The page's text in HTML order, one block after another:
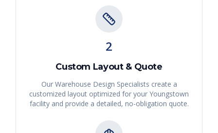
2
Custom Layout & Quote
Our Warehouse Design Specialists create a
customized layout optimized for your Youngstown
facility and provide a detailed, no-obligation quote.